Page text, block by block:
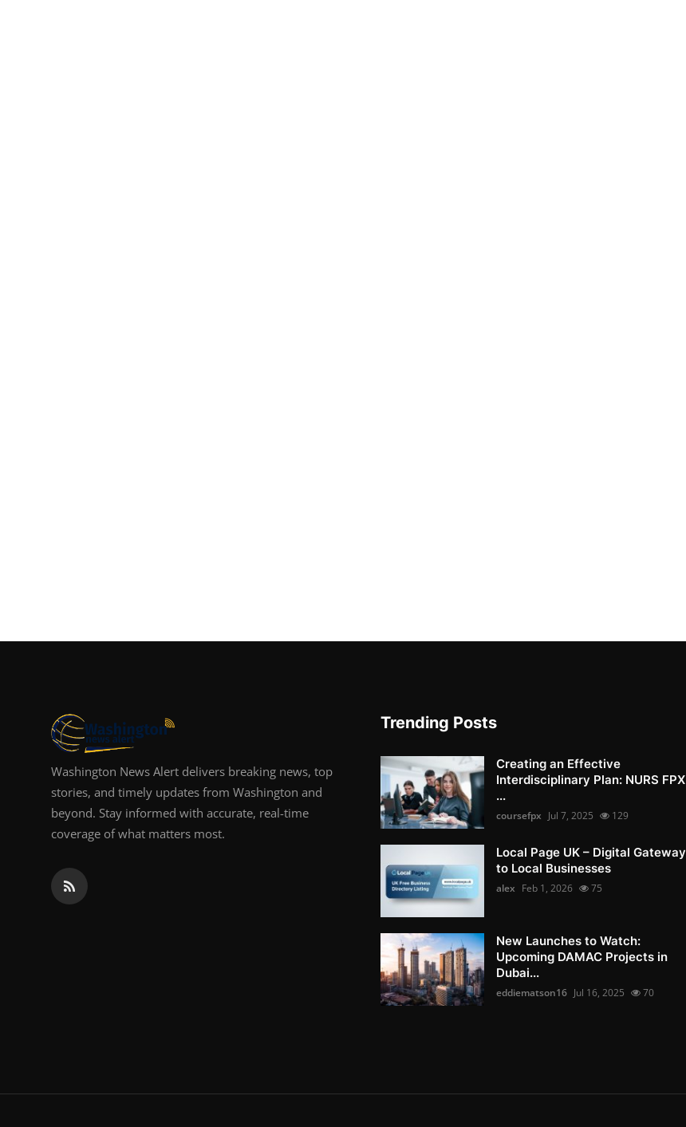
Washington News Alert delivers breaking news, top
stories, and timely updates from Washington and
beyond. Stay informed with accurate, real-time
coverage of what matters most.
Trending Posts
Creating an Effective
Interdisciplinary Plan: NURS FPX
...
coursefpx Jul 7, 2025 129
Local Page UK – Digital Gateway
to Local Businesses
alex Feb 1, 2026 75
New Launches to Watch:
Upcoming DAMAC Projects in
Dubai...
eddiematson16 Jul 16, 2025 70